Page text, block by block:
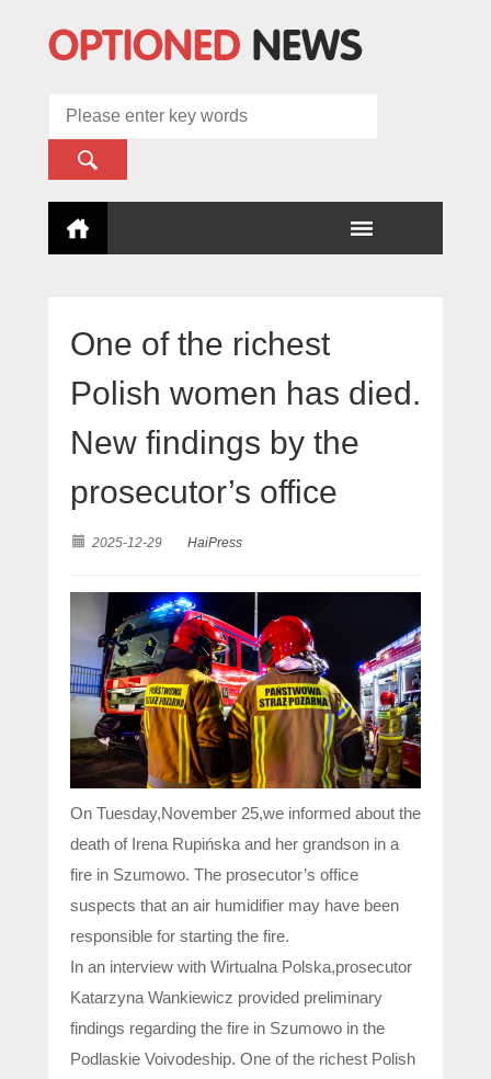
One of the richest
Polish women has died.
New findings by the
prosecutor’s office
2025-12-29 HaiPress
On Tuesday,November 25,we informed about the
death of Irena Rupińska and her grandson in a
fire in Szumowo. The prosecutor’s office
suspects that an air humidifier may have been
responsible for starting the fire.
In an interview with Wirtualna Polska,prosecutor
Katarzyna Wankiewicz provided preliminary
findings regarding the fire in Szumowo in the
Podlaskie Voivodeship. One of the richest Polish